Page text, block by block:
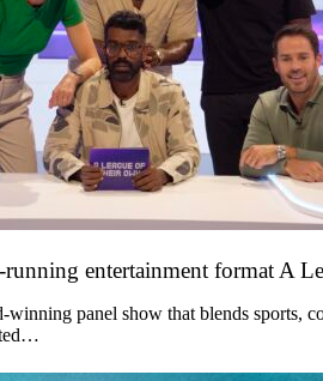
entertainment format A
panel show that blends sports,